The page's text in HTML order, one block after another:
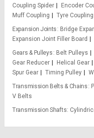
Coupling Spider
Encoder
Muff Coupling
Tyre Coupling
Expansion Joints
Bridge
Expansion Joint Filler Board
Gears & Pulleys
Belt Pulleys
Gear Reducer
Helical Gear
Spur Gear
Timing Pulley
Transmission Belts & Chains
V Belts
Transmission Shafts